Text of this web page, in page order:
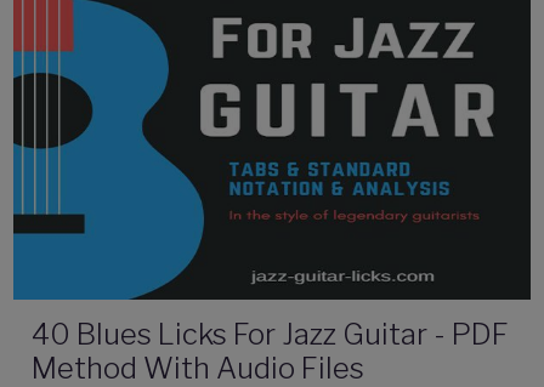
40 Blues Licks For Jazz Guitar - PDF
Method With Audio Files